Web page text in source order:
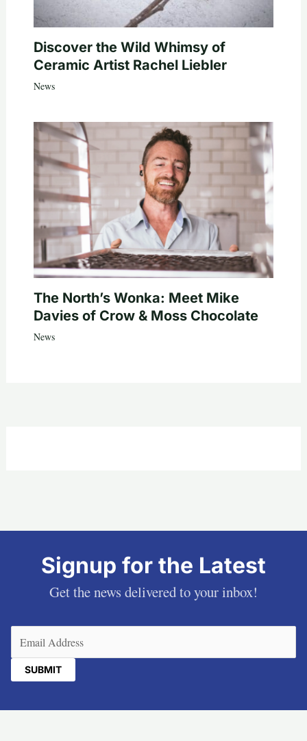
Discover the Wild Whimsy of
Ceramic Artist Rachel Liebler
News
The North’s Wonka: Meet Mike
Davies of Crow & Moss Chocolate
News
Signup for the Latest
Get the news delivered to your inbox!